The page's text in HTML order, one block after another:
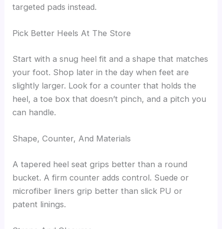
targeted pads instead.
Pick Better Heels At The Store
Start with a snug heel fit and a shape that matches
your foot. Shop later in the day when feet are
slightly larger. Look for a counter that holds the
heel, a toe box that doesn’t pinch, and a pitch you
can handle.
Shape, Counter, And Materials
A tapered heel seat grips better than a round
bucket. A firm counter adds control. Suede or
microfiber liners grip better than slick PU or
patent linings.